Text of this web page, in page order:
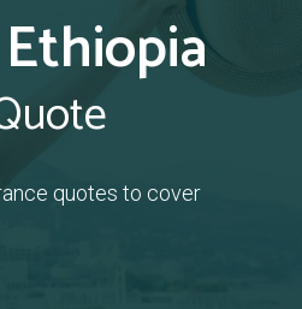
quotes to cover